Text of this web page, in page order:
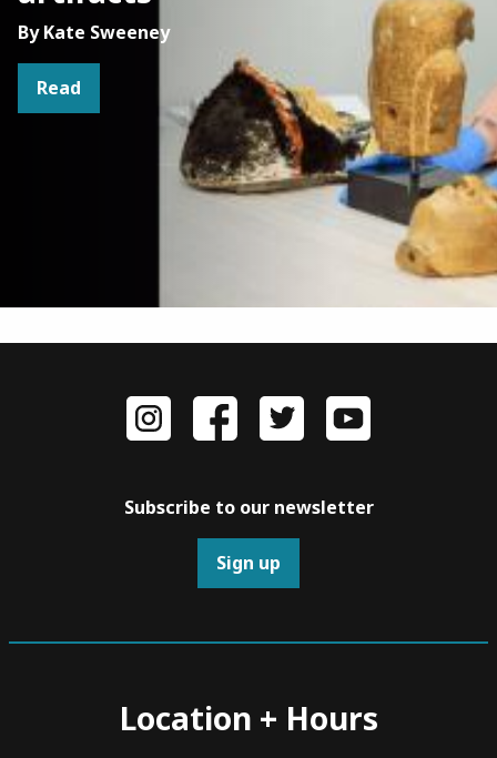
By Kate Sweeney
Read
Subscribe to our newsletter
Sign up
Location + Hours